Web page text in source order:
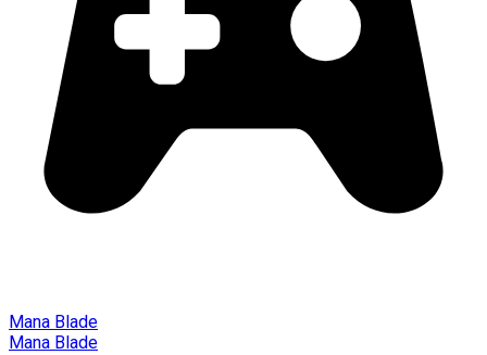
Mana Blade
Mana Blade